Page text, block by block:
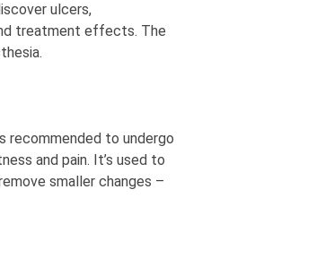
ulcers,
treatment effects. The
recommended to undergo
and pain. It’s used to
smaller changes –